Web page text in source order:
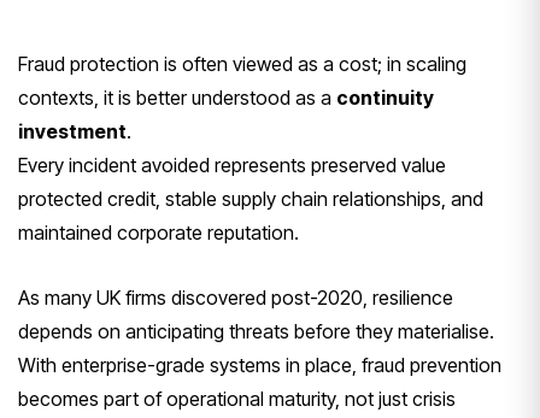
Fraud protection is often viewed as a cost; in scaling
contexts, it is better understood as a continuity
investment.
Every incident avoided represents preserved value
protected credit, stable supply chain relationships, and
maintained corporate reputation.
As many UK firms discovered post-2020, resilience
depends on anticipating threats before they materialise.
With enterprise-grade systems in place, fraud prevention
becomes part of operational maturity, not just crisis